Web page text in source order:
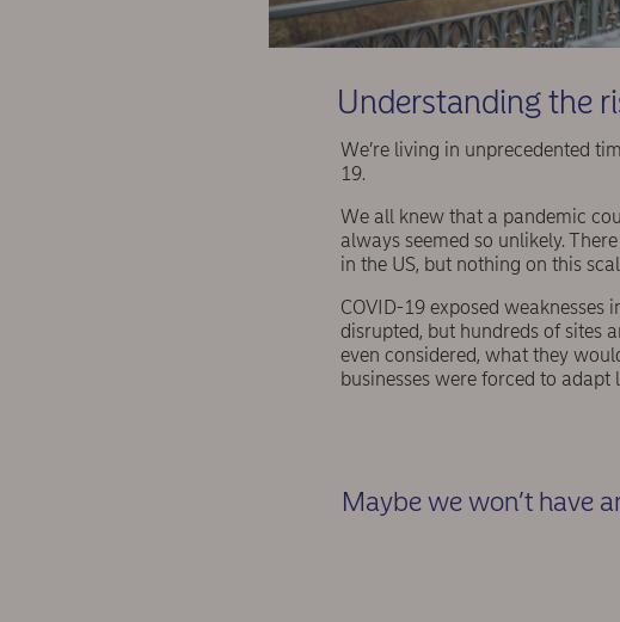
Understanding the
We’re living in unprecedented
19.
We all knew that a pandemic
always seemed so unlikely.
in the US, but nothing on this
COVID-19 exposed weaknesses
disrupted, but hundreds of sites
even considered, what they
businesses were forced to adapt
Maybe we won’t have